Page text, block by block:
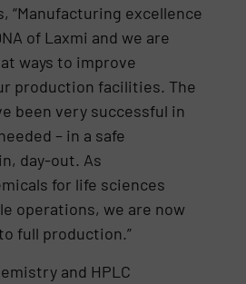
“Manufacturing excellence
of Laxmi and we are
ways to improve
production facilities. The
been very successful in
– in a safe
day-out. As
for life sciences
operations, we are now
full production.”
and HPLC